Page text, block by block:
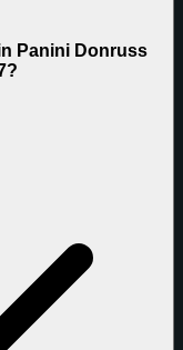
Panini Donruss